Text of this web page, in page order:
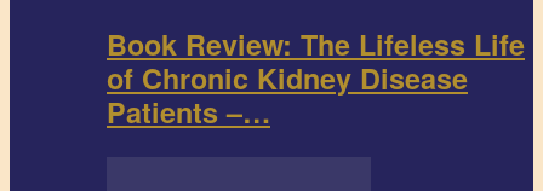
Book Review: The Lifeless Life
of Chronic Kidney Disease
Patients –…